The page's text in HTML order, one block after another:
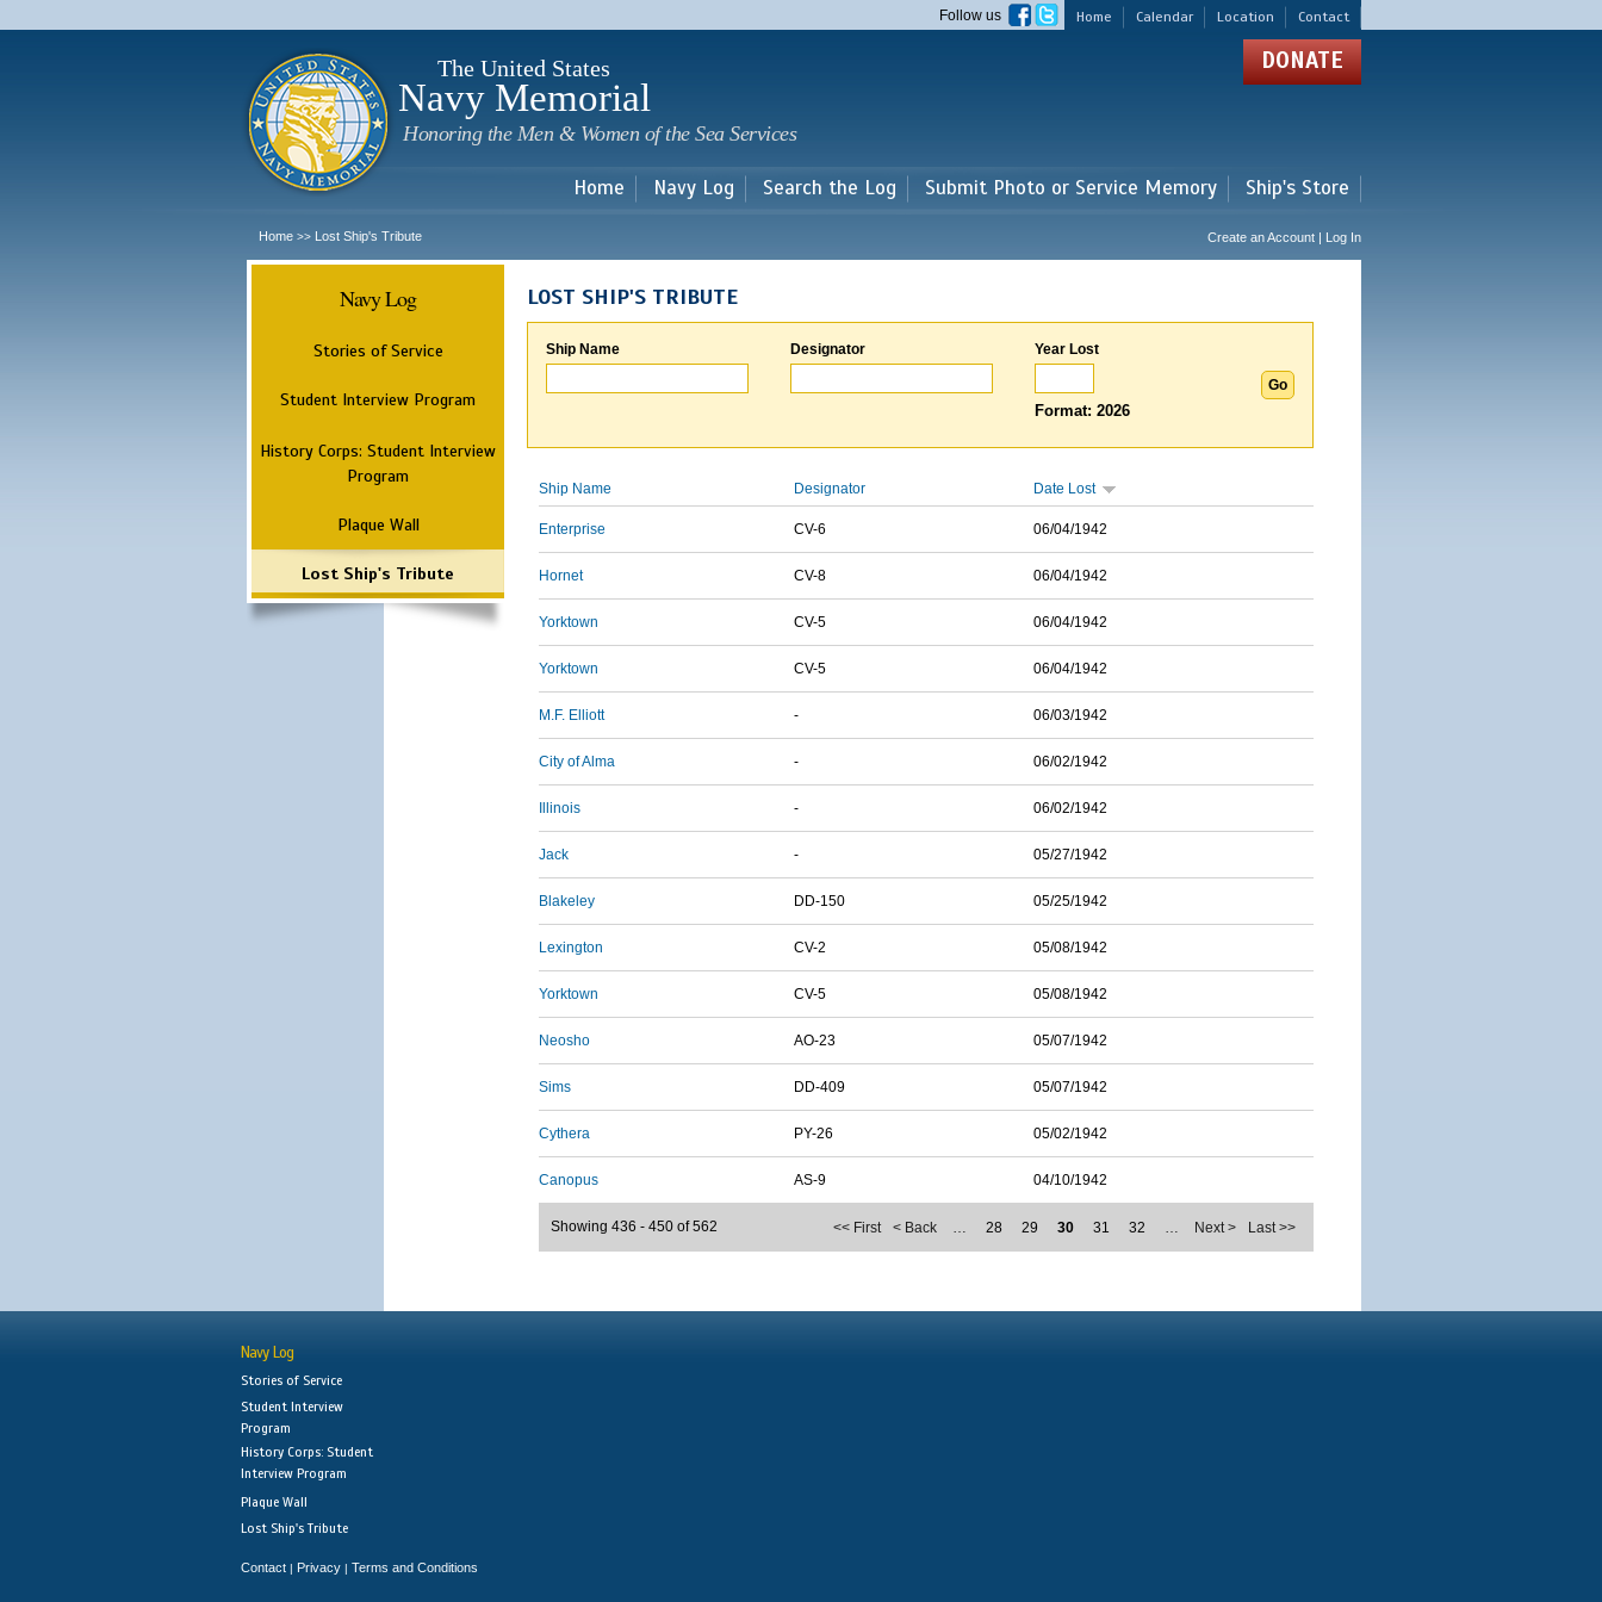
main
Home Calendar Location Contact
Follow us
The United States
Navy Memorial
Honoring the Men & Women of the Sea Services
DONATE
Home Navy Log Search the Log Submit Photo or Service Memory Ship's Store
Home >> Lost Ship's Tribute Create an Account | Log In
Navy Log
Stories of Service
Student Interview Program
History Corps: Student Interview
Program
Plaque Wall
Lost Ship's Tribute
LOST SHIP'S TRIBUTE
Ship Name Designator Year Lost
Format: 2026
Ship Name Designator Date Lost
Enterprise CV-6 06/04/1942
Hornet CV-8 06/04/1942
Yorktown CV-5 06/04/1942
Yorktown CV-5 06/04/1942
M.F. Elliott - 06/03/1942
City of Alma - 06/02/1942
Illinois - 06/02/1942
Jack - 05/27/1942
Blakeley DD-150 05/25/1942
Lexington CV-2 05/08/1942
Yorktown CV-5 05/08/1942
Neosho AO-23 05/07/1942
Sims DD-409 05/07/1942
Cythera PY-26 05/02/1942
Canopus AS-9 04/10/1942
<< First < Back … 28 29 30 31 32 … Next > Last >>
Showing 436 - 450 of 562
Navy Log
Stories of Service
Student Interview
Program
History Corps: Student
Interview Program
Plaque Wall
Lost Ship's Tribute
Contact | Privacy | Terms and Conditions